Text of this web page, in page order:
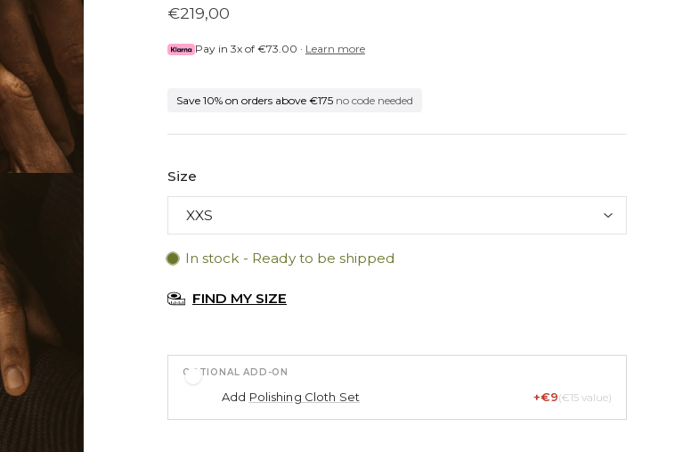
€219,00
Pay in 3x of €73.00 · Learn more
Save 10% on orders above €175 no code needed
Size
In stock - Ready to be shipped
FIND MY SIZE
OPTIONAL ADD-ON
Add Polishing Cloth Set +€9(€15 value)